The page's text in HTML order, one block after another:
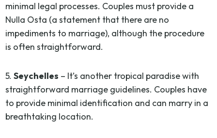
minimal legal processes. Couples must provide a
Nulla Osta (a statement that there are no
impediments to marriage), although the procedure
is often straightforward.
5.Seychelles – It’s another tropical paradise with
straightforward marriage guidelines. Couples have
to provide minimal identification and can marry in a
breathtaking location.